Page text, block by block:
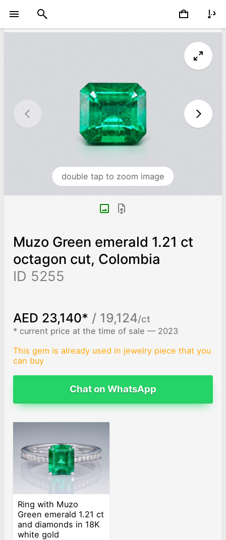
double tap to zoom image
Muzo Green emerald 1.21 ct
octagon cut, Colombia
ID 5255
AED 23,140* / 19,124/ct
* current price at the time of sale — 2023
This gem is already used in jewelry piece that you
can buy
Chat on WhatsApp
Ring with Muzo
Green emerald 1.21 ct
and diamonds in 18K
white gold